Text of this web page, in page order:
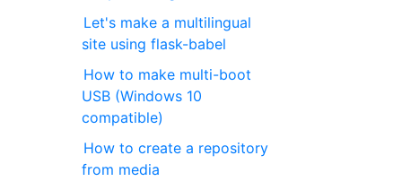
Let's make a multilingual
site using flask-babel
How to make multi-boot
USB (Windows 10
compatible)
How to create a repository
from media